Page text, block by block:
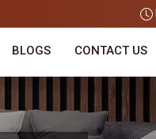
BLOGS CONTACT US